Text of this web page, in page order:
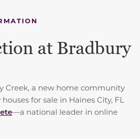
at Bradbury
Creek, a new home community
for sale in Haines City, FL
—a national leader in online